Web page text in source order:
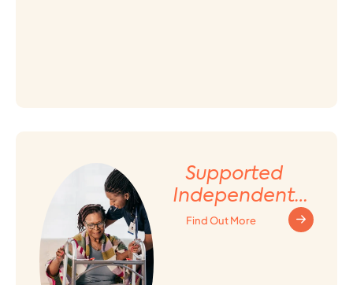
Supported
Independent
Living (SIL)
Find Out More